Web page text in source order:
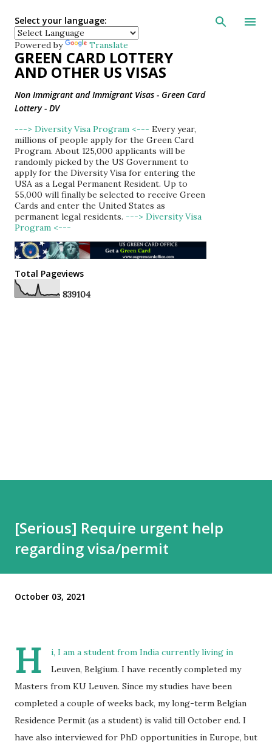
Skip to main
Select your language:
Powered by Translate
GREEN CARD LOTTERY
AND OTHER US VISAS
Non Immigrant and Immigrant Visas - Green Card
Lottery - DV
---> Diversity Visa Program <--- Every year,
millions of people apply for the Green Card
Program. About 125,000 applicants will be
randomly picked by the US Government to
apply for the Diversity Visa for entering the
USA as a Legal Permanent Resident. Up to
55,000 will finally be selected to receive Green
Cards and enter the United States as
permanent legal residents. ---> Diversity Visa
Program <---
Total Pageviews
839104
[Serious] Require urgent help
regarding visa/permit
October 03, 2021
H
i, I am a student from India currently living in
Leuven, Belgium. I have recently completed my
Masters from KU Leuven. Since my studies have been
completed a couple of weeks back, my long-term Belgian
Residence Permit (as a student) is valid till October end. I
have also interviewed for PhD opportunities in Europe, but